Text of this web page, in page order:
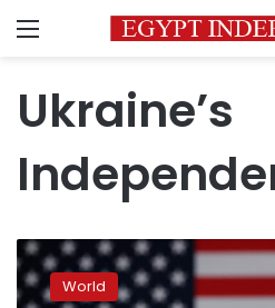
Menu
Ukraine’s
Biden
marks
Ukraine’sWorld